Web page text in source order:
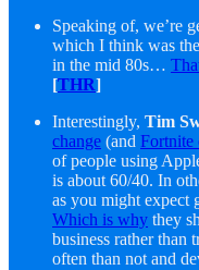
Speaking of, we’re
which I think was
in the mid 80s…
[THR]
Interestingly, Tim
change (and Fortnite
of people using
is about 60/40. In
as you might expect
Which is why they
business rather than
often than not and